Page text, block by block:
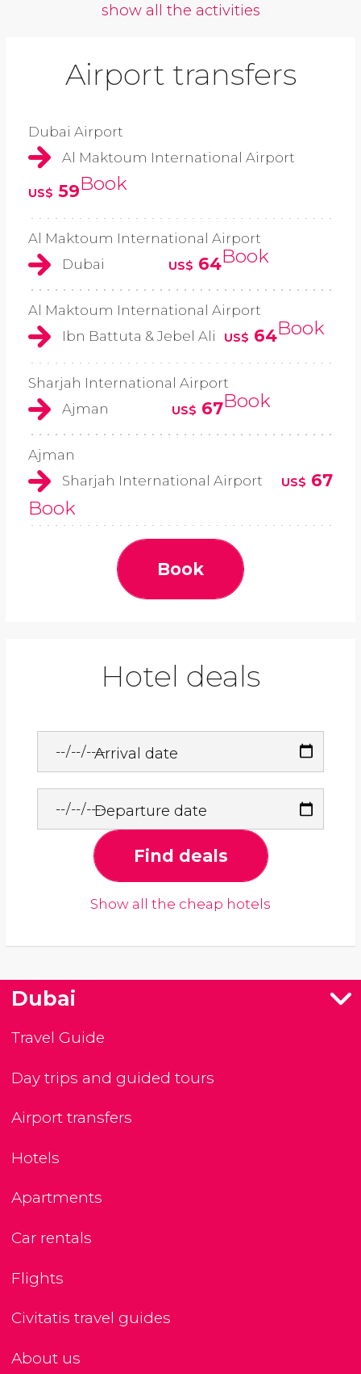
show all the activities
Airport transfers
Dubai Airport
Al Maktoum International Airport
US$ 59Book
Al Maktoum International Airport
Dubai
US$ 64Book
Al Maktoum International Airport
Ibn Battuta & Jebel Ali
US$ 64Book
Sharjah International Airport
Ajman
US$ 67Book
Ajman
Sharjah International Airport
US$ 67
Book
Book
Hotel deals
Arrival date
Departure date
Find deals
Show all the cheap hotels
Dubai
Travel Guide
Day trips and guided tours
Airport transfers
Hotels
Apartments
Car rentals
Flights
Civitatis travel guides
About us